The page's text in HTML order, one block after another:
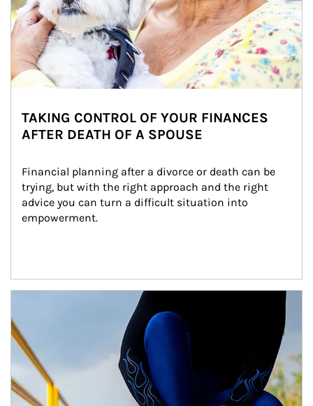
TAKING CONTROL OF YOUR FINANCES
AFTER DEATH OF A SPOUSE
Financial planning after a divorce or death can be
trying, but with the right approach and the right
advice you can turn a difficult situation into
empowerment.